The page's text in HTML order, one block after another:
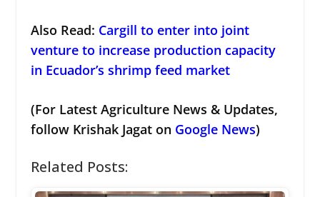
Also Read: Cargill to enter into joint
venture to increase production capacity
in Ecuador’s shrimp feed market
(For Latest Agriculture News & Updates,
follow Krishak Jagat on Google News)
Related Posts: